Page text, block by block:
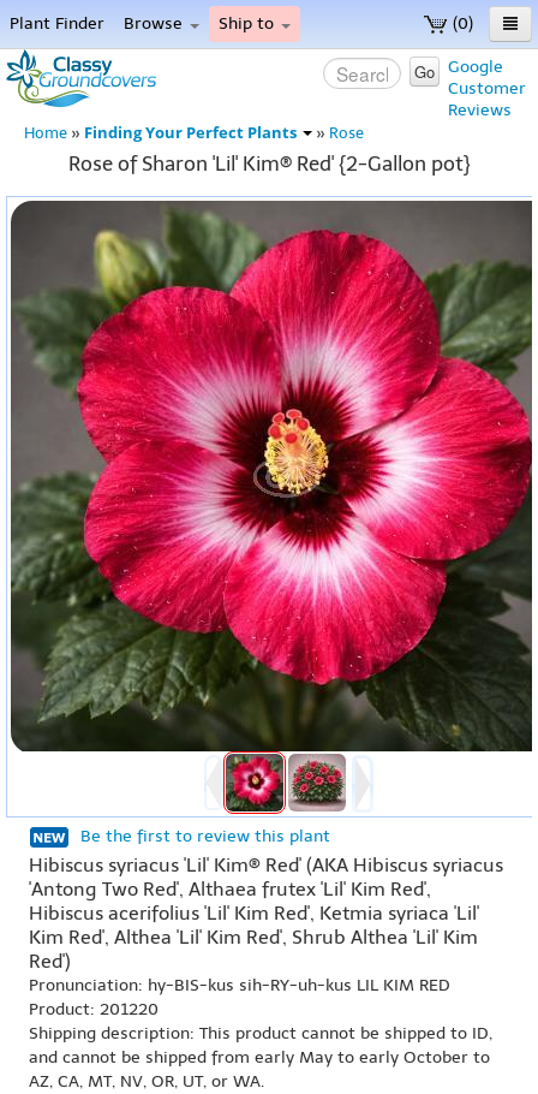
(0)
Plant Finder Browse Ship to
Home
Menu
Google
Customer
Reviews
Go
Home » Finding Your Perfect Plants » Rose
Rose of Sharon 'Lil' Kim® Red' {2-Gallon pot}
Be the first to review this plant
Hibiscus syriacus 'Lil' Kim® Red' (AKA Hibiscus syriacus
'Antong Two Red', Althaea frutex 'Lil' Kim Red',
Hibiscus acerifolius 'Lil' Kim Red', Ketmia syriaca 'Lil'
Kim Red', Althea 'Lil' Kim Red', Shrub Althea 'Lil' Kim
Red')
Pronunciation: hy-BIS-kus sih-RY-uh-kus LIL KIM RED
Product: 201220
Shipping description: This product cannot be shipped to ID,
and cannot be shipped from early May to early October to
AZ, CA, MT, NV, OR, UT, or WA.